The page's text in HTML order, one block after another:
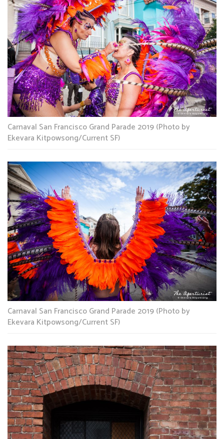
Carnaval San Francisco Grand Parade 2019 (Photo by
Ekevara Kitpowsong/Current SF)
Carnaval San Francisco Grand Parade 2019 (Photo by
Ekevara Kitpowsong/Current SF)